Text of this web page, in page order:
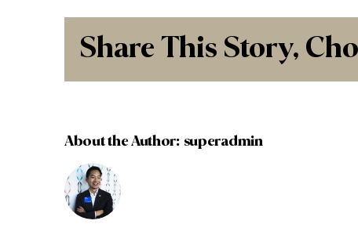
Share This Story,
About the Author: superadmin